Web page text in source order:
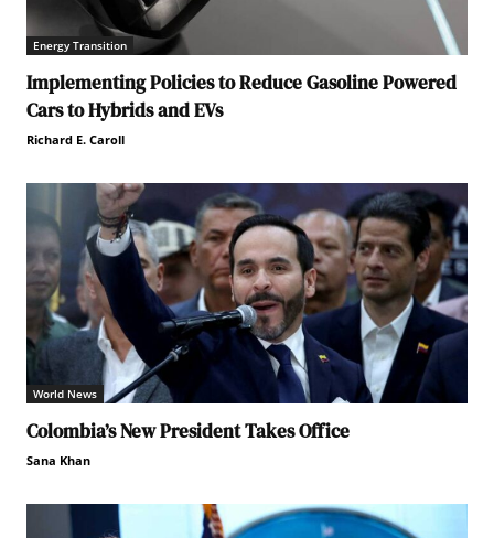
Energy Transition
Implementing Policies to Reduce Gasoline Powered
Cars to Hybrids and EVs
Richard E. Caroll
World News
Colombia’s New President Takes Office
Sana Khan